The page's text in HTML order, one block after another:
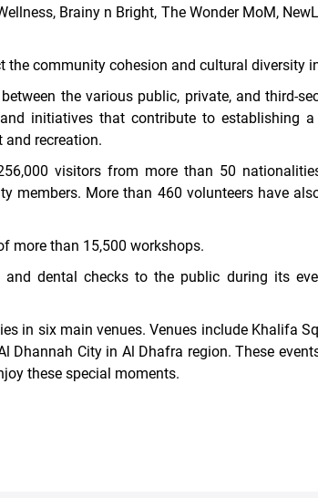
Brainy n Bright, The Wonder MoM,
community cohesion and cultural diversity
the various public, private, and third-
initiatives that contribute to establishing
recreation.
visitors from more than 50
members. More than 460 volunteers have
more than 15,500 workshops.
dental checks to the public during its
in six main venues. Venues include Khalifa
City in Al Dhafra region. These
these special moments.